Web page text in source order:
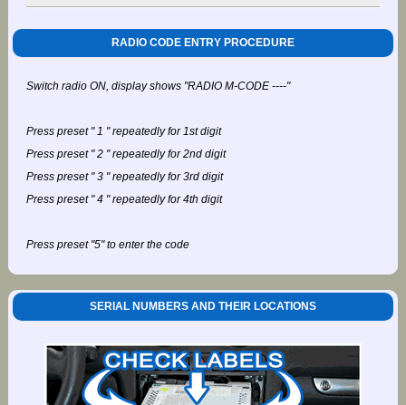
RADIO CODE ENTRY PROCEDURE
Switch radio ON, display shows "RADIO M-CODE ----"
Press preset " 1 " repeatedly for 1st digit
Press preset " 2 " repeatedly for 2nd digit
Press preset " 3 " repeatedly for 3rd digit
Press preset " 4 " repeatedly for 4th digit
Press preset "5" to enter the code
SERIAL NUMBERS AND THEIR LOCATIONS